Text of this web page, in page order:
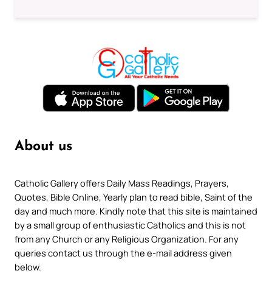
About us
Catholic Gallery offers Daily Mass Readings, Prayers,
Quotes, Bible Online, Yearly plan to read bible, Saint of the
day and much more. Kindly note that this site is maintained
by a small group of enthusiastic Catholics and this is not
from any Church or any Religious Organization. For any
queries contact us through the e-mail address given
below.